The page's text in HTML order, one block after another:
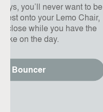
you’ll never want to be
onto your Lemo Chair,
close while you have the
on the day.
Bouncer